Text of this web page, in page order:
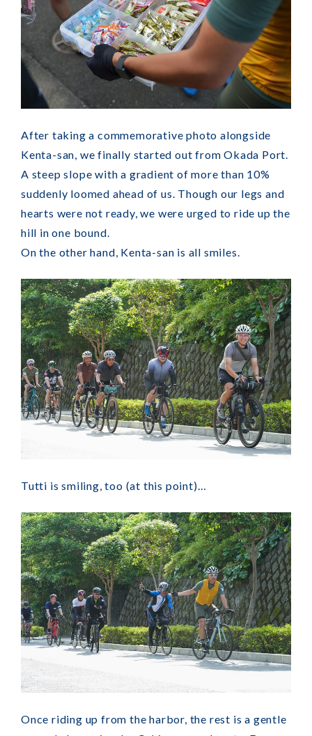
After taking a commemorative photo alongside
Kenta-san, we finally started out from Okada Port.
A steep slope with a gradient of more than 10%
suddenly loomed ahead of us. Though our legs and
hearts were not ready, we were urged to ride up the
hill in one bound.
On the other hand, Kenta-san is all smiles.
Tutti is smiling, too (at this point)…
Once riding up from the harbor, the rest is a gentle